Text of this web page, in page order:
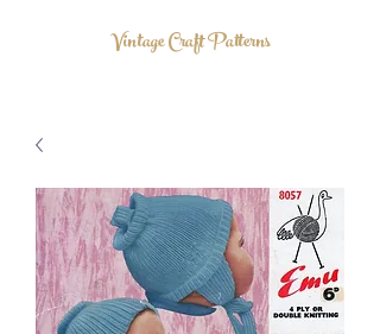
Vintage Craft Patterns